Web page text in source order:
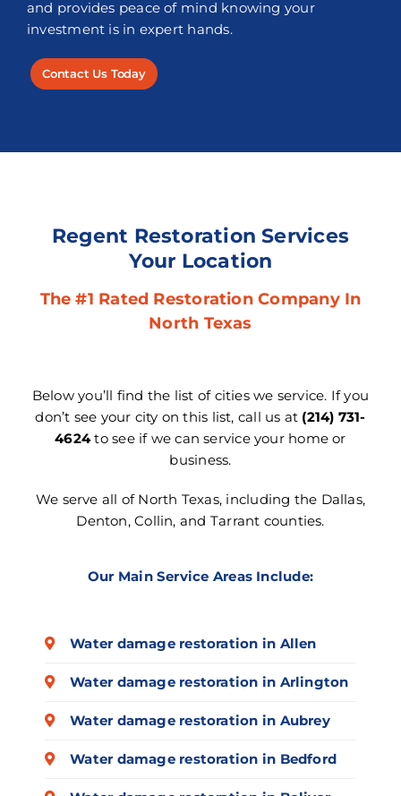
and provides peace of mind knowing your
investment is in expert hands.
Contact Us Today
Regent Restoration Services
Your Location
The #1 Rated Restoration Company In
North Texas
Below you’ll find the list of cities we service. If you
don’t see your city on this list, call us at (214) 731-
4624to see if we can service your home or
business.
We serve all of North Texas, including the Dallas,
Denton, Collin, and Tarrant counties.
Our Main Service Areas Include:
Water damage restoration in Allen
Water damage restoration in Arlington
Water damage restoration in Aubrey
Water damage restoration in Bedford